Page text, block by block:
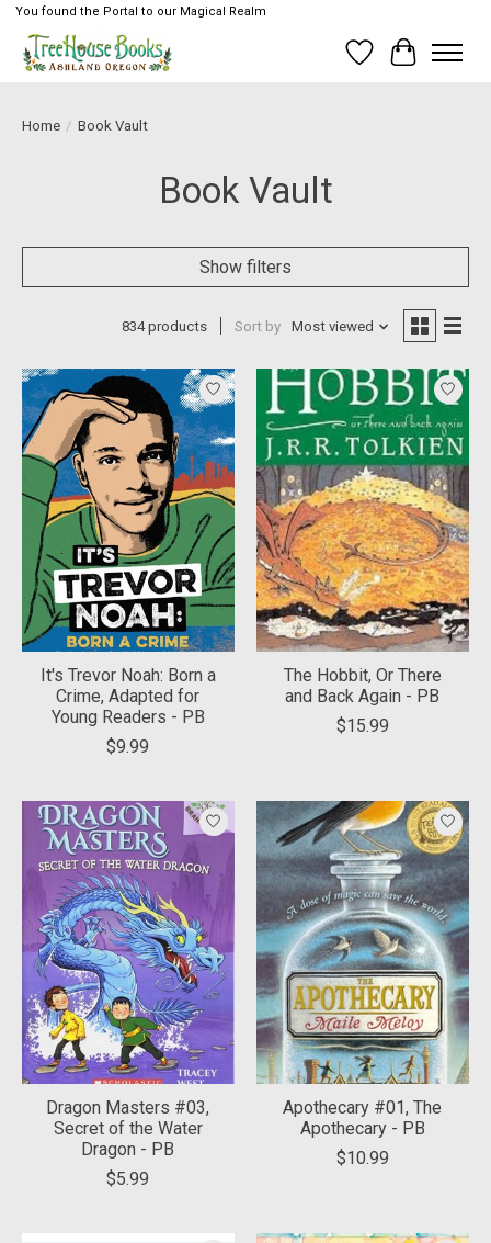
You found the Portal to our Magical Realm
Wish List
Cart
Home / Book Vault
Book Vault
Show filters
834 products Sort by Most viewed
It's Trevor Noah: Born a
Crime, Adapted for
Young Readers - PB
$9.99
The Hobbit, Or There
and Back Again - PB
$15.99
Dragon Masters #03,
Secret of the Water
Dragon - PB
$5.99
Apothecary #01, The
Apothecary - PB
$10.99